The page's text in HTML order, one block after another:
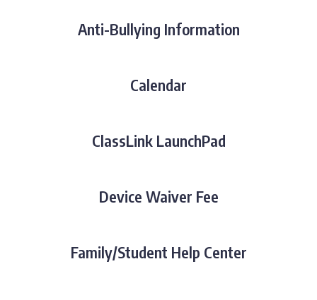
Anti-Bullying Information
Calendar
ClassLink LaunchPad
Device Waiver Fee
Family/Student Help Center